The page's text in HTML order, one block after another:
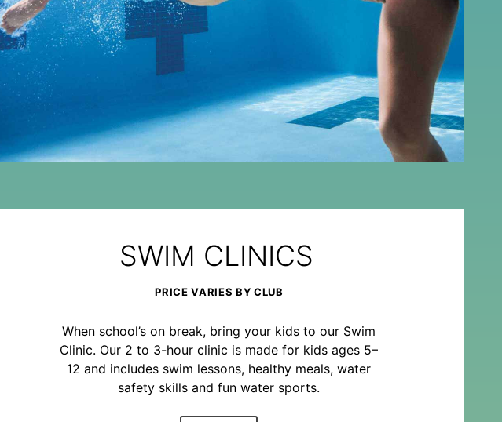
SWIM CLINICS
PRICE VARIES BY CLUB
When school’s on break, bring your kids to our Swim
Clinic. Our 2 to 3-hour clinic is made for kids ages 5–
12 and includes swim lessons, healthy meals, water
safety skills and fun water sports.